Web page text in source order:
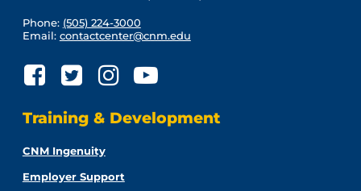
Phone: (505) 224-3000
Email: contactcenter@cnm.edu
Training & Development
CNM Ingenuity
Employer Support